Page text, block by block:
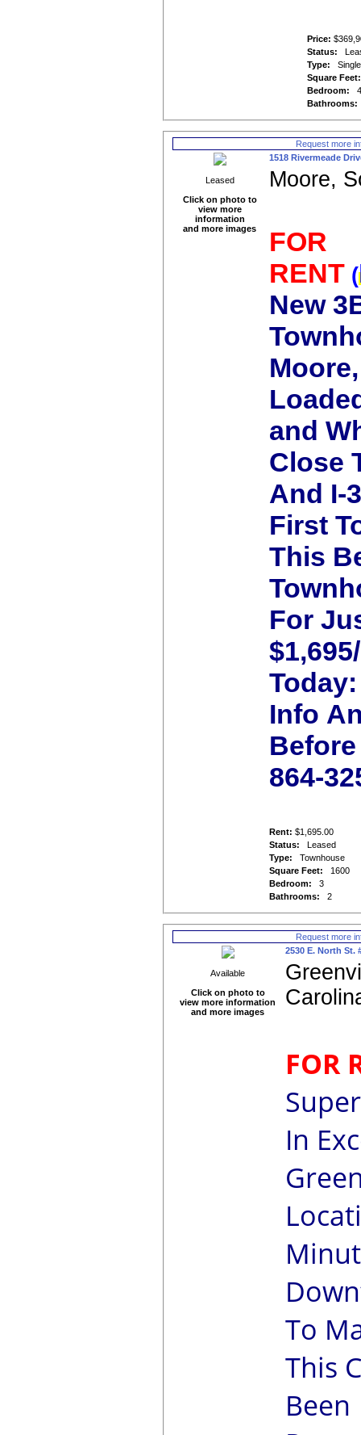
Price:
Status:
Type:
Square Feet:
Bedroom:
Bathrooms:
Request more
Leased
Click on photo to
view more
information
and more images
1518 Rivermeade
Moore,
FOR
RENT (
New
and
Close
And I-
First
This
For
Info
864-
Rent: $1,695.00
Status:
Leased
Type:
Townhouse
Square Feet:
1600
Bedroom:
3
Bathrooms:
2
Request more
Available
Click on photo to
view more information
and more images
2530 E. North St.
FOR
In
To
This
Been